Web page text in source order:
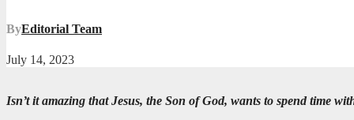
ByEditorial Team
July 14, 2023
Isn’t it amazing that Jesus, the Son of God, wants to spend time